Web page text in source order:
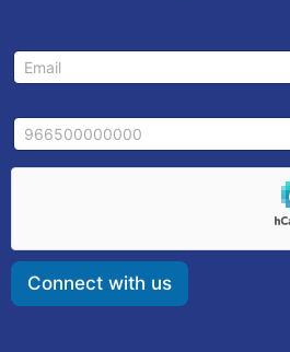
a
l
*
E
m
i
*
M
o
Connect with us